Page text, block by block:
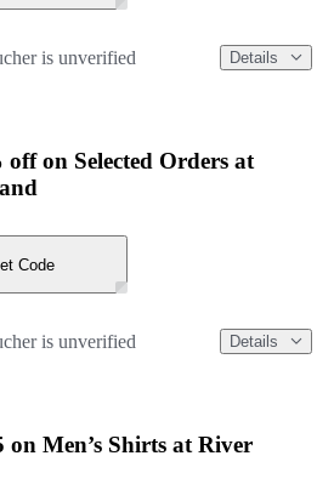
is unverified Details
off on Selected Orders at
Code
is unverified Details
on Men’s Shirts at River